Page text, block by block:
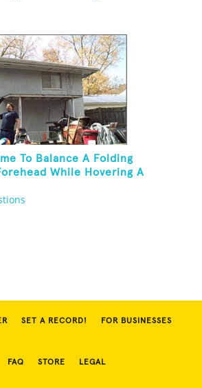
To Balance A Folding
While Hovering A
SET A RECORD! FOR BUSINESSES
FAQ STORE LEGAL